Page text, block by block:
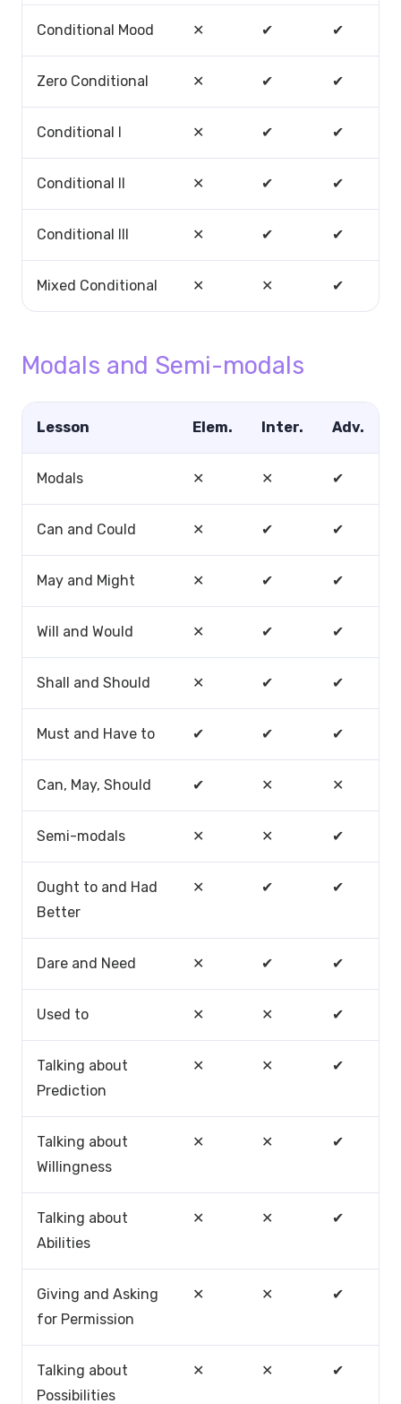
Conditional Mood ✕ ✔ ✔
Zero Conditional ✕ ✔ ✔
Conditional I ✕ ✔ ✔
Conditional II ✕ ✔ ✔
Conditional III ✕ ✔ ✔
Mixed Conditional ✕ ✕ ✔
Modals and Semi-modals
Lesson Elem. Inter. Adv.
Modals ✕ ✕ ✔
Can and Could ✕ ✔ ✔
May and Might ✕ ✔ ✔
Will and Would ✕ ✔ ✔
Shall and Should ✕ ✔ ✔
Must and Have to ✔ ✔ ✔
Can, May, Should ✔ ✕ ✕
Semi-modals ✕ ✕ ✔
Ought to and Had
Better
✕ ✔ ✔
Dare and Need ✕ ✔ ✔
Used to ✕ ✕ ✔
Talking about
Prediction
✕ ✕ ✔
Talking about
Willingness
✕ ✕ ✔
Talking about
Abilities
✕ ✕ ✔
Giving and Asking
for Permission
✕ ✕ ✔
Talking about
Possibilities
✕ ✕ ✔